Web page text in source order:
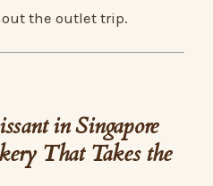
the outlet trip.
in Singapore
That Takes the